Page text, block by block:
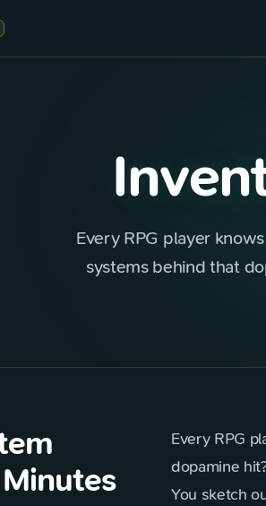
Every RPG player
systems behind that
Every RPG
dopamine
You sketch